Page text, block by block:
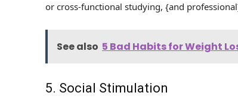
or cross-functional studying, {and
See also 5 Bad Habits for Weight
5. Social Stimulation